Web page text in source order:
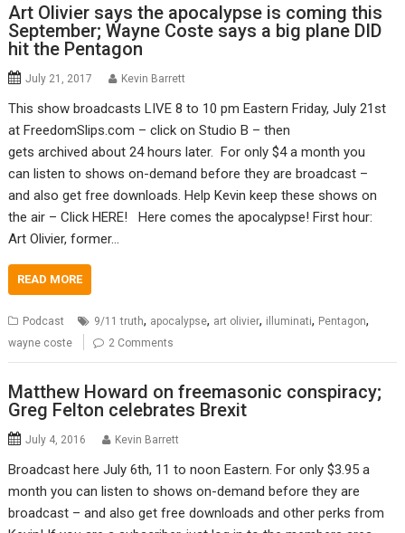
Art Olivier says the apocalypse is coming this
September; Wayne Coste says a big plane DID
hit the Pentagon
July 21, 2017 Kevin Barrett
This show broadcasts LIVE 8 to 10 pm Eastern Friday, July 21st
at FreedomSlips.com – click on Studio B – then
gets archived about 24 hours later. For only $4 a month you
can listen to shows on-demand before they are broadcast –
and also get free downloads. Help Kevin keep these shows on
the air – Click HERE! Here comes the apocalypse! First hour:
Art Olivier, former…
READ MORE
Podcast 9/11 truth, apocalypse, art olivier, illuminati, Pentagon,
wayne coste 2 Comments
Matthew Howard on freemasonic conspiracy;
Greg Felton celebrates Brexit
July 4, 2016 Kevin Barrett
Broadcast here July 6th, 11 to noon Eastern. For only $3.95 a
month you can listen to shows on-demand before they are
broadcast – and also get free downloads and other perks from